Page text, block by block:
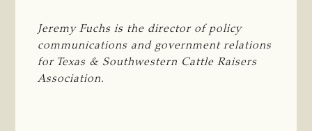
Jeremy Fuchs is the director of policy
communications and government relations
for Texas & Southwestern Cattle Raisers
Association.